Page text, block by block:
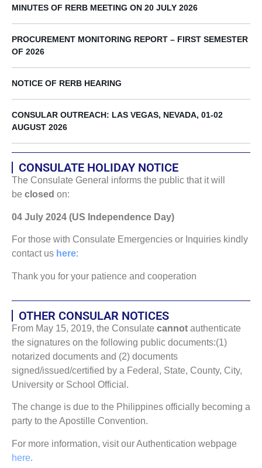
MINUTES OF RERB MEETING ON 20 JULY 2026
PROCUREMENT MONITORING REPORT – FIRST SEMESTER
OF 2026
NOTICE OF RERB HEARING
CONSULAR OUTREACH: LAS VEGAS, NEVADA, 01-02
AUGUST 2026
CONSULATE HOLIDAY NOTICE
The Consulate General informs the public that it will
be closed on:
04 July 2024 (US Independence Day)
For those with Consulate Emergencies or Inquiries kindly
contact us here:
Thank you for your patience and cooperation
OTHER CONSULAR NOTICES
From May 15, 2019, the Consulate cannot authenticate
the signatures on the following public documents:(1)
notarized documents and (2) documents
signed/issued/certified by a Federal, State, County, City,
University or School Official.
The change is due to the Philippines officially becoming a
party to the Apostille Convention.
For more information, visit our Authentication webpage
here.